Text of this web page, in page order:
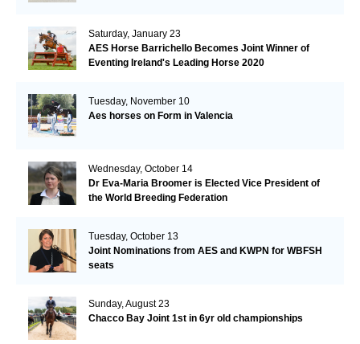
Saturday, January 23
AES Horse Barrichello Becomes Joint Winner of
Eventing Ireland's Leading Horse 2020
Tuesday, November 10
Aes horses on Form in Valencia
Wednesday, October 14
Dr Eva-Maria Broomer is Elected Vice President of
the World Breeding Federation
Tuesday, October 13
Joint Nominations from AES and KWPN for WBFSH
seats
Sunday, August 23
Chacco Bay Joint 1st in 6yr old championships